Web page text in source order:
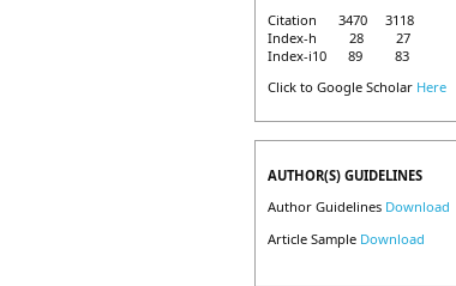
Citation 3470 3118
Index-h 28 27
Index-i10 89 83
Click to Google Scholar Here
AUTHOR(S) GUIDELINES
Author Guidelines Download
Article Sample Download